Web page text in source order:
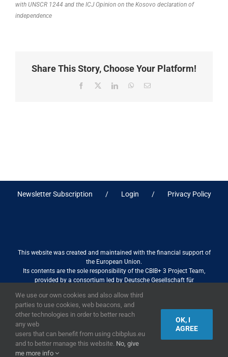
with UNSCR 1244 and the ICJ Opinion on the Kosovo declaration of
independence
Share This Story, Choose Your Platform!
Facebook
X LinkedInWhatsApp
Email
Newsletter Subscription Login Privacy Policy
This website was created and maintained with the financial support of
the European Union.
Its contents are the sole responsibility of the CBIB+ 3 Project Team,
provided by a consortium led by Deutsche Gesellschaft für
association with Stantec sa/nv, and do not necessarily reflect the views
of the European Union
2019,European Union
We use our own cookies and also allow third
parties to use cookies, web beacons, and
other technologies in order to better reach
any web
users that can benefit from using cbibplus.eu
and to better manage this website. No, give
me more info
OK, I
AGREE